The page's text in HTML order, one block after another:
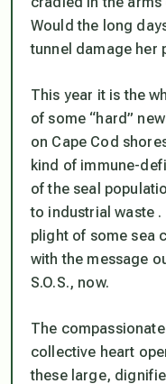
Would the long
tunnel damage her
This year it is the
of some “hard”
on Cape Cod
kind of immune-
of the seal
to industrial waste .
plight of some sea
with the message
S.O.S., now.
The
collective heart
these large,